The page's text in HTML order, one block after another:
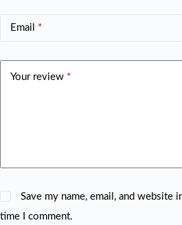
Email *
Your review *
Save my name, email, and website
time I comment.